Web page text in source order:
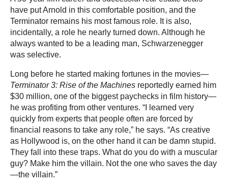
have put Arnold in this comfortable position, and the
Terminator remains his most famous role. It is also,
incidentally, a role he nearly turned down. Although he
always wanted to be a leading man, Schwarzenegger
was selective.
Long before he started making fortunes in the movies—
Terminator 3: Rise of the Machines reportedly earned him
$30 million, one of the biggest paychecks in film history—
he was profiting from other ventures. “I learned very
quickly from experts that people often are forced by
financial reasons to take any role,” he says. “As creative
as Hollywood is, on the other hand it can be damn stupid.
They fall into these traps. What do you do with a muscular
guy? Make him the villain. Not the one who saves the day
—the villain.”